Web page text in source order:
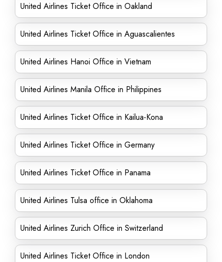
United Airlines Ticket Office in Oakland
United Airlines Ticket Office in Aguascalientes
United Airlines Hanoi Office in Vietnam
United Airlines Manila Office in Philippines
United Airlines Ticket Office in Kailua-Kona
United Airlines Ticket Office in Germany
United Airlines Ticket Office in Panama
United Airlines Tulsa office in Oklahoma
United Airlines Zurich Office in Switzerland
United Airlines Ticket Office in London